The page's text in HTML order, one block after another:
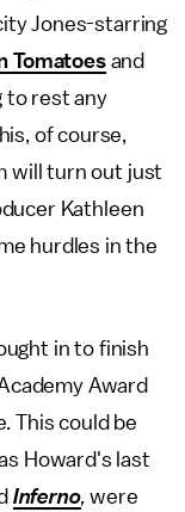
Jones-starring
Tomatoesand
to rest any
of course,
will turn out just
Kathleen
hurdles in the
in to finish
Award
This could be
Howard's last
Inferno,were